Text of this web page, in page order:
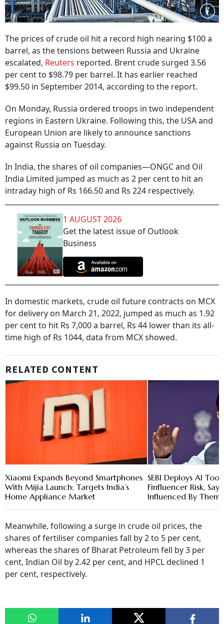
The prices of crude oil hit a record high nearing $100 a
barrel, as the tensions between Russia and Ukraine
escalated, Reuters reported. Brent crude surged 3.56
per cent to $98.79 per barrel. It has earlier reached
$99.50 in September 2014, according to the report.
On Monday, Russia ordered troops in two independent
regions in Eastern Ukraine. Following this, the USA and
European Union are likely to announce sanctions
against Russia on Tuesday.
In India, the shares of oil companies—ONGC and Oil
India Limited jumped as much as 2 per cent to hit an
intraday high of Rs 166.50 and Rs 224 respectively.
1 AUGUST 2026
Get the latest issue of Outlook
Business
In domestic markets, crude oil future contracts on MCX
for delivery on March 21, 2022, jumped as much as 1.92
per cent to hit Rs 7,000 a barrel, Rs 44 lower than its all-
time high of Rs 1044, data from MCX showed.
RELATED CONTENT
Xiaomi Expands Beyond Smartphones
With Mijia Launch; Targets India’s
Home Appliance Market
SEBI Deploys AI
Finfluencer Risk,
Influenced By Them
Meanwhile, following a surge in crude oil prices, the
shares of fertiliser companies fall by 2 to 5 per cent,
whereas the shares of Bharat Petroleum fell by 3 per
cent, Indian Oil by 2.42 per cent, and HPCL declined 1
per cent, respectively.